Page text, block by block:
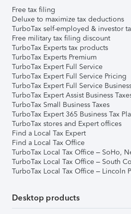
Free tax filing
Deluxe to maximize tax deductions
TurboTax self-employed & investor
Free military tax filing discount
TurboTax Experts tax products
TurboTax Experts Premium
TurboTax Expert Full Service
TurboTax Expert Full Service Pricing
TurboTax Expert Full Service
TurboTax Expert Assist Business
TurboTax Small Business Taxes
TurboTax Expert 365 Business Tax
TurboTax stores and Expert offices
Find a Local Tax Expert
Find a Local Tax Office
TurboTax Local Tax Office – SoHo,
TurboTax Local Tax Office – South
TurboTax Local Tax Office – Lincoln
Desktop products